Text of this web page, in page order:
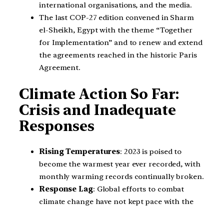
international organisations, and the media.
The last COP-27 edition convened in Sharm
el-Sheikh, Egypt with the theme “Together
for Implementation” and to renew and extend
the agreements reached in the historic Paris
Agreement.
Climate Action So Far:
Crisis and Inadequate
Responses
Rising Temperatures: 2023 is poised to
become the warmest year ever recorded, with
monthly warming records continually broken.
Response Lag: Global efforts to combat
climate change have not kept pace with the